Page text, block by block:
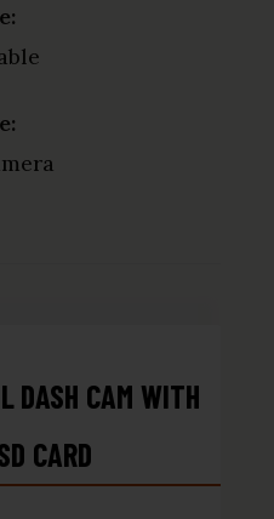
DASH CAM WITH
CARD